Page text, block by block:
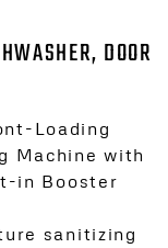
DOOR
Loading
Machine with
in Booster
sanitizing